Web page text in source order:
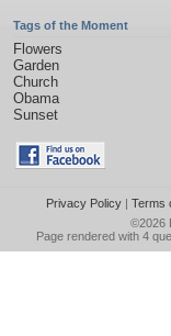
Tags of the Moment
Flowers
Garden
Church
Obama
Sunset
Privacy Policy| Terms
©2026
Page rendered with 4